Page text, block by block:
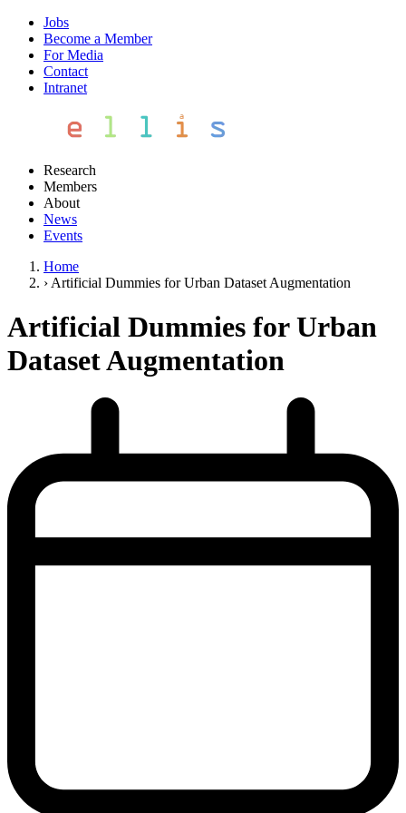
Jobs
Become a Member
For Media
Contact
Intranet
Research
Members
About
News
Events
Home
› Artificial Dummies for Urban Dataset Augmentation
Artificial Dummies for Urban
Dataset Augmentation